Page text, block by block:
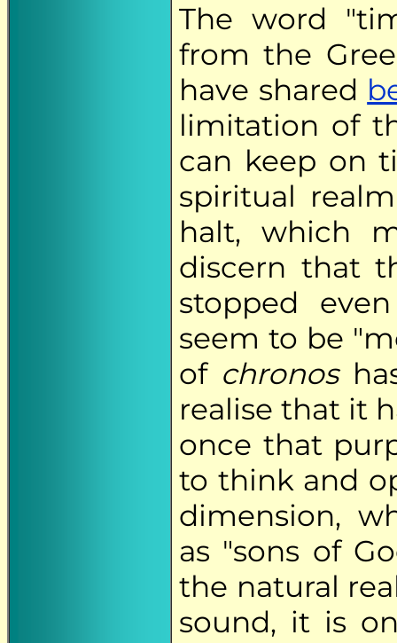
The word
from the
have shared
limitation of
can keep on
spiritual
halt, which
discern that
stopped
seem to be
of chronos
realise that it
once that
to think and
dimension,
as "sons of
the natural
sound, it is